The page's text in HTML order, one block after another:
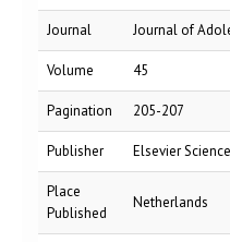
Journal Journal of
Volume 45
Pagination 205-207
Publisher Elsevier Science
Place
Published
Netherlands